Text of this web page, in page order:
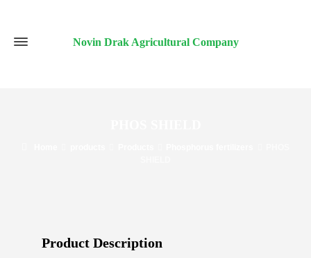
Novin Drak Agricultural Company
Product Description​